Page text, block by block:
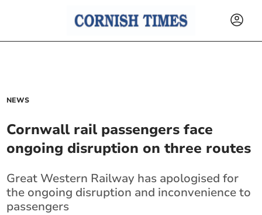
NEWS
Cornwall rail passengers face
ongoing disruption on three routes
Great Western Railway has apologised for
the ongoing disruption and inconvenience to
passengers